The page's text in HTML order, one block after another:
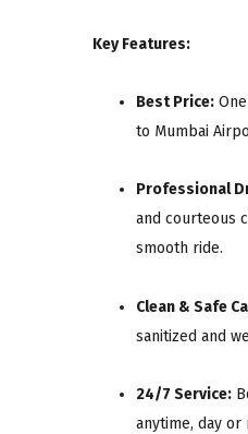
Key Features:
Best Price:
to Mumbai
Professional
and courteous
smooth ride.
Clean & Safe
sanitized and
24/7 Service:
anytime, day or